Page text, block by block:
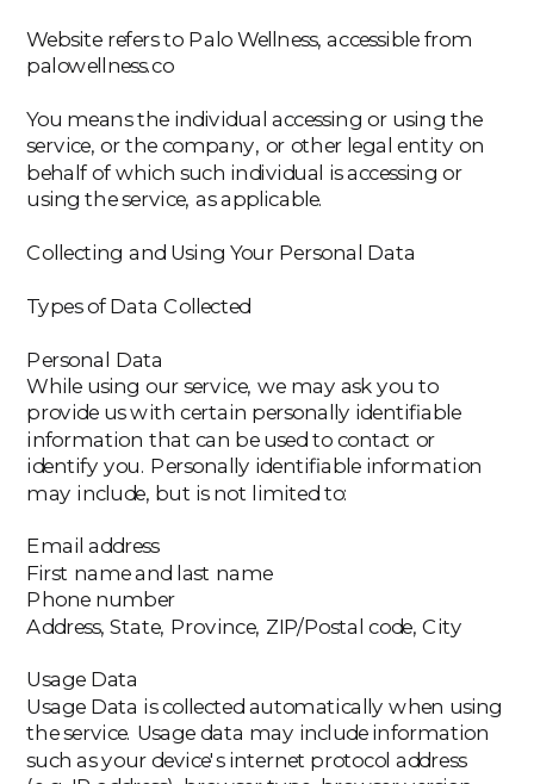
‍Website refers to Palo Wellness, accessible from
palowellness.co
‍You means the individual accessing or using the
service, or the company, or other legal entity on
behalf of which such individual is accessing or
using the service, as applicable.
Collecting and Using Your Personal Data
Types of Data Collected
Personal Data
While using our service, we may ask you to
provide us with certain personally identifiable
information that can be used to contact or
identify you. Personally identifiable information
may include, but is not limited to:
Email address
First name and last name
Phone number
Address, State, Province, ZIP/Postal code, City
Usage Data
Usage Data is collected automatically when using
the service. Usage data may include information
such as your device's internet protocol address